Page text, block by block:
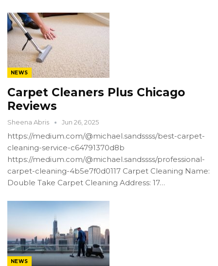
NEWS
Carpet Cleaners Plus Chicago
Reviews
Sheena Abris Jun 26, 2025
https://medium.com/@michael.sandssss/best-carpet-
cleaning-service-c64791370d8b
https://medium.com/@michael.sandssss/professional-
carpet-cleaning-4b5e7f0d0117 Carpet Cleaning Name:
Double Take Carpet Cleaning Address: 17…
NEWS